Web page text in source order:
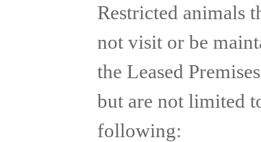
Restricted animals
not visit or be
the Leased
but are not limited
following: